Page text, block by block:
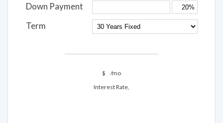
Down Payment
Term
$
/mo
Interest Rate,